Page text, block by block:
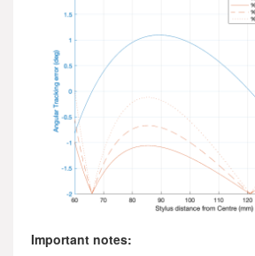
Important notes: